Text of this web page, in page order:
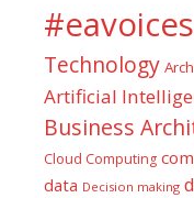
#eavoices
Technology
Artificial
Business
Cloud Computing
data Decision making